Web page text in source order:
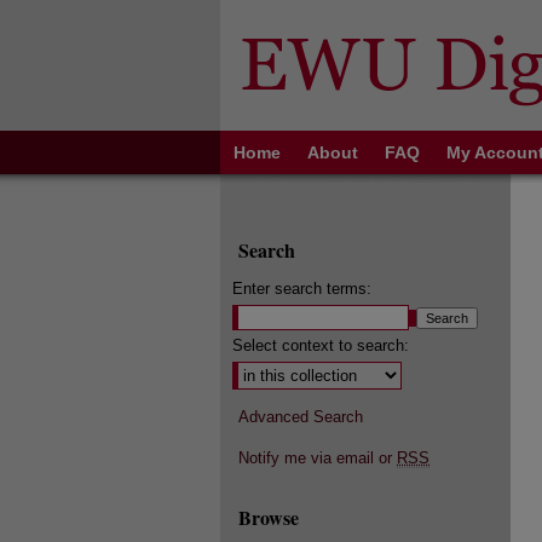
Home About FAQ My
Search
Enter search terms:
Select context to search:
Advanced Search
Notify me via email or RSS
Browse